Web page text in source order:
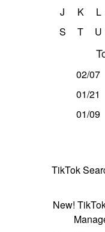
J
K L
S
T U
02/07
01/21
01/09
TikTok
New!